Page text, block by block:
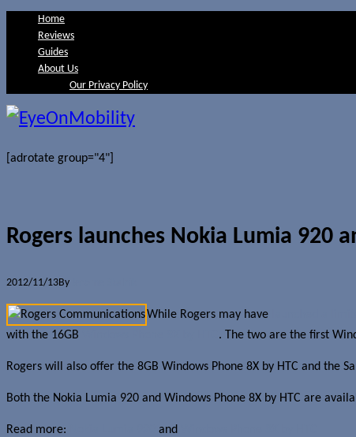
Home
Reviews
Guides
About Us
Our Privacy Policy
[adrotate group="4"]
Rogers launches Nokia Lumia 920
2012/11/13By
While Rogers may have
with the 16GB
. The two are the first
Rogers will also offer the 8GB Windows Phone 8X by HTC and the
Both the Nokia Lumia 920 and Windows Phone 8X by HTC are
Read more: and